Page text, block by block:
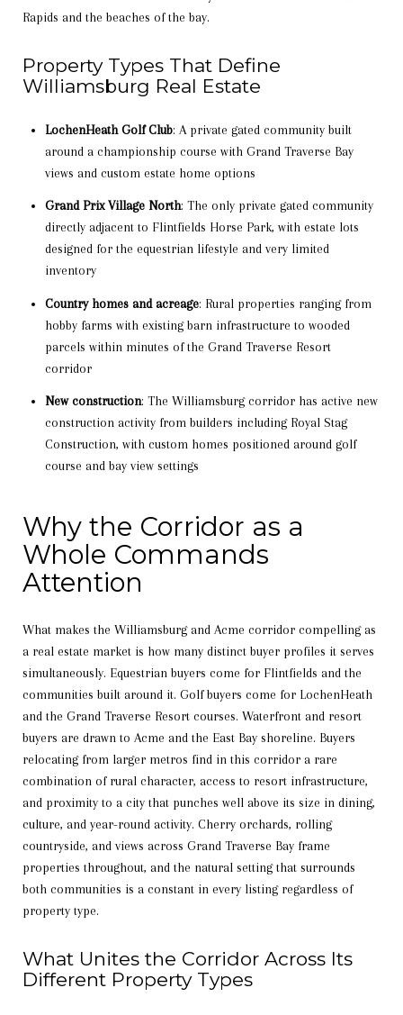
Rapids and the beaches of the bay.
Property Types That Define
Williamsburg Real Estate
LochenHeath Golf Club: A private gated community built
around a championship course with Grand Traverse Bay
views and custom estate home options
Grand Prix Village North: The only private gated community
directly adjacent to Flintfields Horse Park, with estate lots
designed for the equestrian lifestyle and very limited
inventory
Country homes and acreage: Rural properties ranging from
hobby farms with existing barn infrastructure to wooded
parcels within minutes of the Grand Traverse Resort
corridor
New construction: The Williamsburg corridor has active new
construction activity from builders including Royal Stag
Construction, with custom homes positioned around golf
course and bay view settings
Why the Corridor as a
Whole Commands
Attention
What makes the Williamsburg and Acme corridor compelling as
a real estate market is how many distinct buyer profiles it serves
simultaneously. Equestrian buyers come for Flintfields and the
communities built around it. Golf buyers come for LochenHeath
and the Grand Traverse Resort courses. Waterfront and resort
buyers are drawn to Acme and the East Bay shoreline. Buyers
relocating from larger metros find in this corridor a rare
combination of rural character, access to resort infrastructure,
and proximity to a city that punches well above its size in dining,
culture, and year-round activity. Cherry orchards, rolling
countryside, and views across Grand Traverse Bay frame
properties throughout, and the natural setting that surrounds
both communities is a constant in every listing regardless of
property type.
What Unites the Corridor Across Its
Different Property Types